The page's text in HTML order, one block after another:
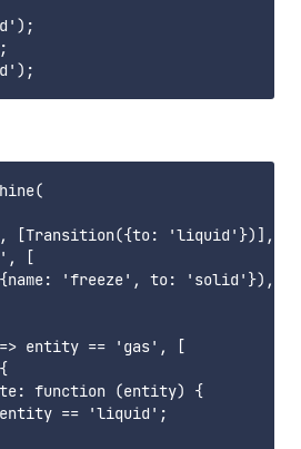
[Transition({to: 'liquid'})],
[
'freeze', to: 'solid'}),
entity == 'gas', [
function (entity) {
== 'liquid';